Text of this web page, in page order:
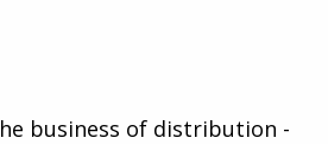
business of distribution -